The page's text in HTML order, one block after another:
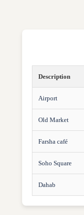
Description
Airport
Old Market
Farsha café
Soho Square
Dahab